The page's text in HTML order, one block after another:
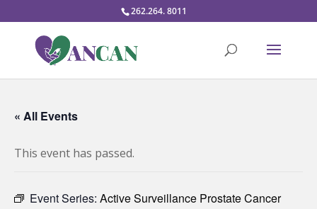
262.264. 8011
« All Events
This event has passed.
Event Series: Active Surveillance Prostate Cancer